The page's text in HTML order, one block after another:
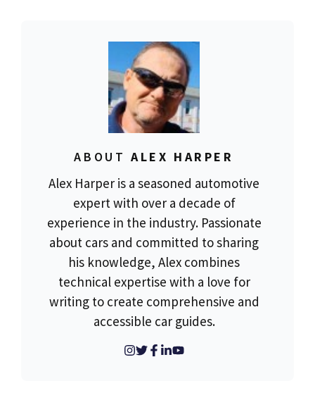
ABOUT ALEX HARPER
Alex Harper is a seasoned automotive
expert with over a decade of
experience in the industry. Passionate
about cars and committed to sharing
his knowledge, Alex combines
technical expertise with a love for
writing to create comprehensive and
accessible car guides.